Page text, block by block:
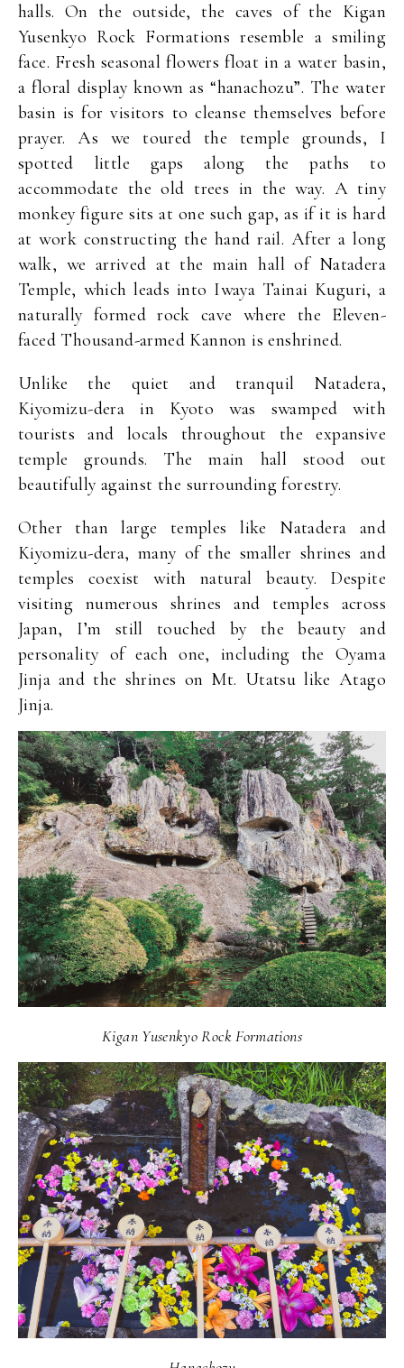
halls. On the outside, the caves of the Kigan
Yusenkyo Rock Formations resemble a smiling
face. Fresh seasonal flowers float in a water basin,
a floral display known as “hanachozu”. The water
basin is for visitors to cleanse themselves before
prayer. As we toured the temple grounds, I
spotted little gaps along the paths to
accommodate the old trees in the way. A tiny
monkey figure sits at one such gap, as if it is hard
at work constructing the hand rail. After a long
walk, we arrived at the main hall of Natadera
Temple, which leads into Iwaya Tainai Kuguri, a
naturally formed rock cave where the Eleven-
faced Thousand-armed Kannon is enshrined.
Unlike the quiet and tranquil Natadera,
Kiyomizu-dera in Kyoto was swamped with
tourists and locals throughout the expansive
temple grounds. The main hall stood out
beautifully against the surrounding forestry.
Other than large temples like Natadera and
Kiyomizu-dera, many of the smaller shrines and
temples coexist with natural beauty. Despite
visiting numerous shrines and temples across
Japan, I’m still touched by the beauty and
personality of each one, including the Oyama
Jinja and the shrines on Mt. Utatsu like Atago
Jinja.
Kigan Yusenkyo Rock Formations